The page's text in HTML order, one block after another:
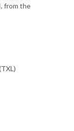
from the